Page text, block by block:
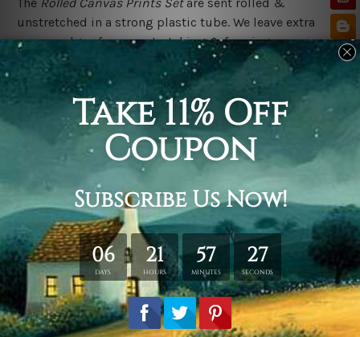
unstretched in a strong plastic tube. We leave extra
canvas edges for easy stretching & framing.
Stretched Canvas Prints Setare sent ready-to-hang,
each canvas piece is gallery wrapped over solid wooden
stretcher frames.
Postage Details
We deliver across Australia, New Zealand, United
Kingdom, USA, Canada & Worldwide. Beingmade-to-
order canvas prints we take 10-15 days delivery from
start to finish.
Please Note
Outer Frames/Mattes are not included in the order,